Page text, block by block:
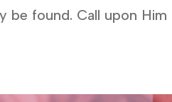
be found. Call upon Him